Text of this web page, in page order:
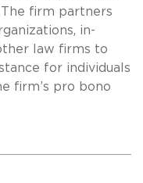
firm partners
in-
law firms to
for individuals
firm’s pro bono